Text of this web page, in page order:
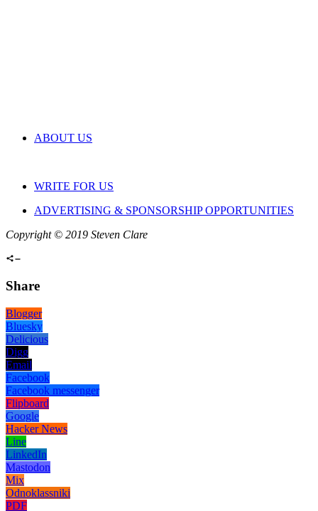
ABOUT US
WRITE FOR US
ADVERTISING & SPONSORSHIP OPPORTUNITIES
Copyright © 2019 Steven Clare
Share
Blogger
Bluesky
Delicious
Digg
Email
Facebook
Facebook messenger
Flipboard
Google
Hacker News
Line
LinkedIn
Mastodon
Mix
Odnoklassniki
PDF